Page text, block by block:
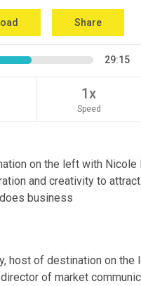
Share
29:15
1x
Speed
on the left with
and creativity to
host of destination on
director of market